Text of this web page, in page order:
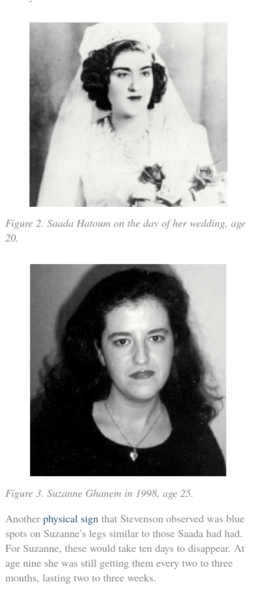
Figure 2. Saada Hatoum on the day of her wedding, age
20.
Figure 3. Suzanne Ghanem in 1998, age 25.
Another physical signthat Stevenson observed was blue
spots on Suzanne’s legs similar to those Saada had had.
For Suzanne, these would take ten days to disappear. At
age nine she was still getting them every two to three
months, lasting two to three weeks.